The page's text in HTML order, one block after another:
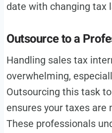
date with changing tax
Outsource to a
Handling sales tax
overwhelming,
Outsourcing this task
ensures your taxes are
These professionals